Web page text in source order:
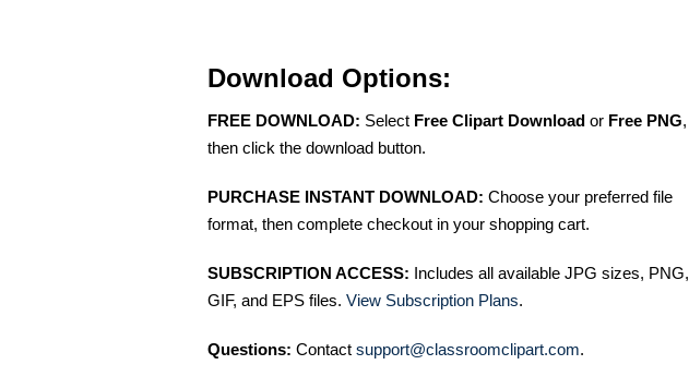
Download Options:
FREE DOWNLOAD: Select Free Clipart Download or Free PNG,
then click the download button.
PURCHASE INSTANT DOWNLOAD: Choose your preferred file
format, then complete checkout in your shopping cart.
SUBSCRIPTION ACCESS: Includes all available JPG sizes, PNG,
GIF, and EPS files. View Subscription Plans.
Questions: Contact support@classroomclipart.com.